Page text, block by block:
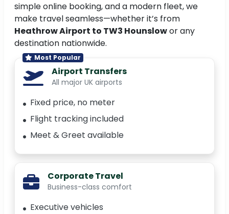
simple online booking, and a modern fleet, we
make travel seamless—whether it’s from
Heathrow Airport to TW3 Hounslowor any
destination nationwide.
Most Popular
Airport Transfers
All major UK airports
Fixed price, no meter
Flight tracking included
Meet & Greet available
Corporate Travel
Business-class comfort
Executive vehicles